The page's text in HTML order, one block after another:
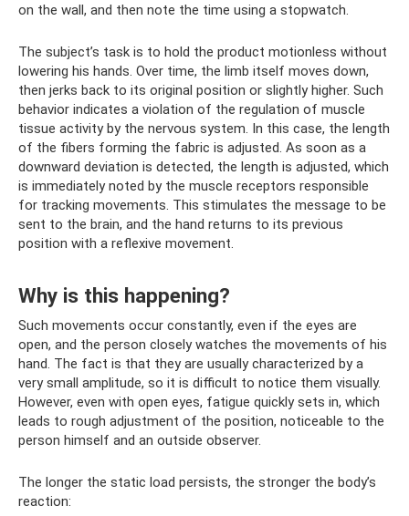
on the wall, and then note the time using a stopwatch.
The subject’s task is to hold the product motionless without
lowering his hands. Over time, the limb itself moves down,
then jerks back to its original position or slightly higher. Such
behavior indicates a violation of the regulation of muscle
tissue activity by the nervous system. In this case, the length
of the fibers forming the fabric is adjusted. As soon as a
downward deviation is detected, the length is adjusted, which
is immediately noted by the muscle receptors responsible
for tracking movements. This stimulates the message to be
sent to the brain, and the hand returns to its previous
position with a reflexive movement.
Why is this happening?
Such movements occur constantly, even if the eyes are
open, and the person closely watches the movements of his
hand. The fact is that they are usually characterized by a
very small amplitude, so it is difficult to notice them visually.
However, even with open eyes, fatigue quickly sets in, which
leads to rough adjustment of the position, noticeable to the
person himself and an outside observer.
The longer the static load persists, the stronger the body’s
reaction: